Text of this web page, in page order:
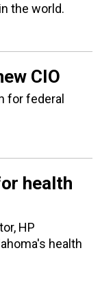
the world.
CIO
for federal
health
HP
health